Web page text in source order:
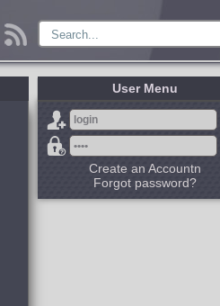
User Menu
Create an Accountn
Forgot password?